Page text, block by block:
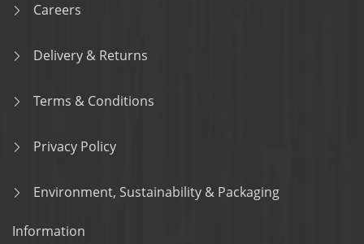
Careers
Delivery & Returns
Terms & Conditions
Privacy Policy
Environment, Sustainability & Packaging
Information